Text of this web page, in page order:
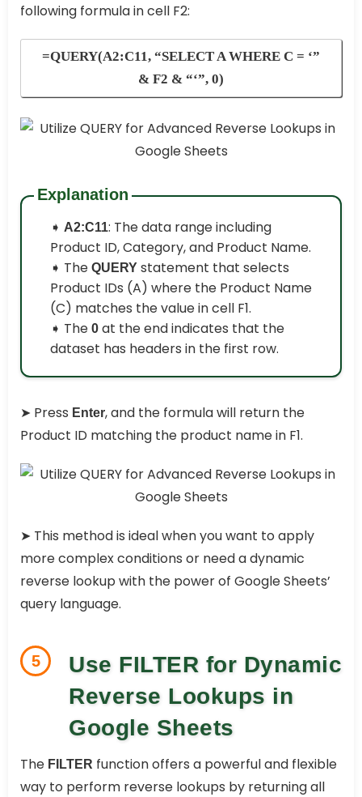
following formula in cell F2:
=QUERY(A2:C11, “SELECT A WHERE C = ‘”
& F2 & “‘”, 0)
Explanation
➧ A2:C11: The data range including
Product ID, Category, and Product Name.
➧ The QUERY statement that selects
Product IDs (A) where the Product Name
(C) matches the value in cell F1.
➧ The 0 at the end indicates that the
dataset has headers in the first row.
➤ Press Enter, and the formula will return the
Product ID matching the product name in F1.
➤ This method is ideal when you want to apply
more complex conditions or need a dynamic
reverse lookup with the power of Google Sheets’
query language.
5
Use FILTER for Dynamic
Reverse Lookups in
Google Sheets
The FILTER function offers a powerful and flexible
way to perform reverse lookups by returning all